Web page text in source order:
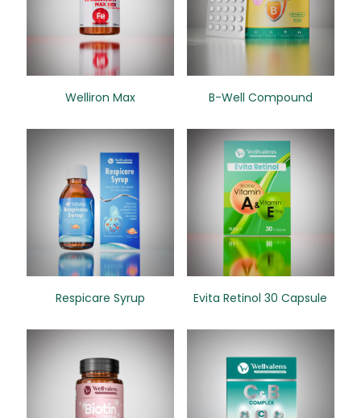
Welliron Max B-Well Compound
Respicare Syrup Evita Retinol 30 Capsule